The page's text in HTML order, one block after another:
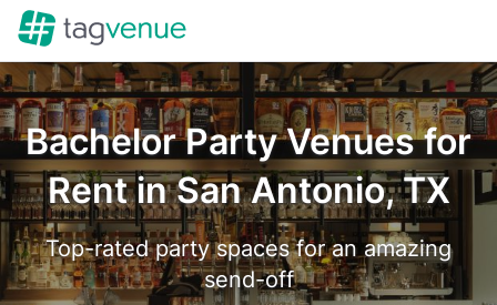
Bachelor Party Venues for
Rent in San Antonio, TX
Top-rated party spaces for an amazing
send-off